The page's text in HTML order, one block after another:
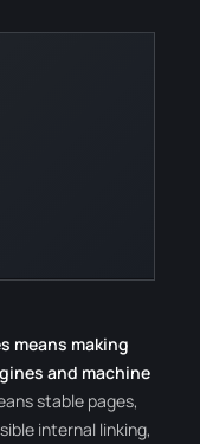
means making
and machine
stable pages,
internal linking,